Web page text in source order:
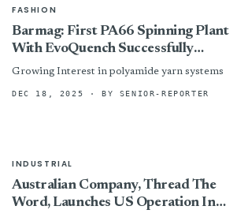
FASHION
Barmag: First PA66 Spinning Plant
With EvoQuench Successfully
Commissioned
Growing Interest in polyamide yarn systems
DEC 18, 2025 · BY SENIOR-REPORTER
INDUSTRIAL
Australian Company, Thread The
Word, Launches US Operation In